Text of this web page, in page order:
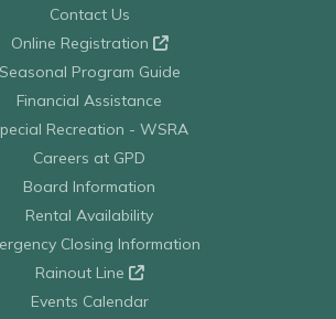
Contact Us
Online Registration
Seasonal Program Guide
Financial Assistance
Recreation - WSRA
Careers at GPD
Board Information
Rental Availability
Closing Information
Rainout Line
Events Calendar